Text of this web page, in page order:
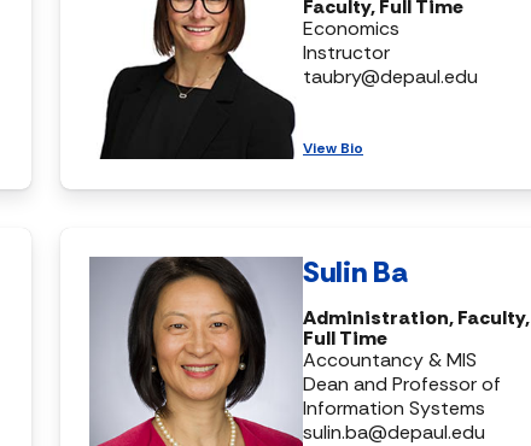
Faculty, Full Time
Economics
Instructor
taubry@depaul.edu
View Bio
Sulin Ba
Administration, Faculty,
Full Time
Accountancy & MIS
Dean and Professor of
Information Systems
sulin.ba@depaul.edu